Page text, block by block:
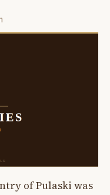
of Pulaski was